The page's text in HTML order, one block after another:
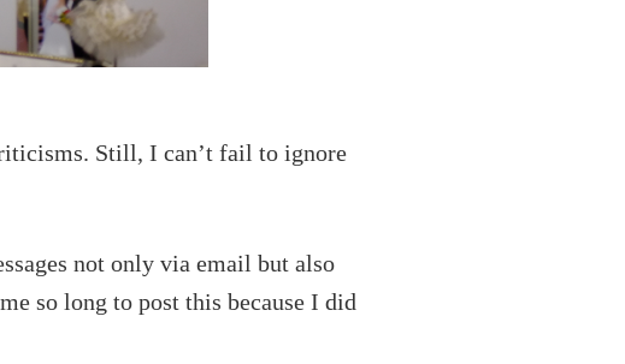
Still, I can’t fail to ignore
not only via email but also
so long to post this because I did